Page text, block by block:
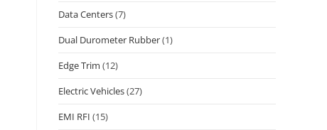
Data Centers(7)
Dual Durometer Rubber(1)
Edge Trim (12)
Electric Vehicles(27)
EMI RFI (15)